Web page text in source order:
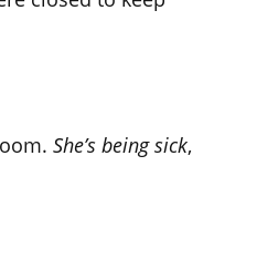
She’s being sick,